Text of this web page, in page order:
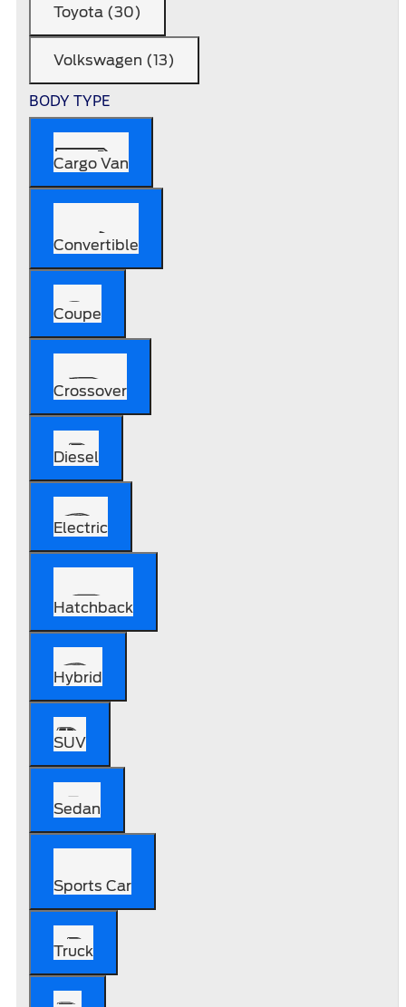
Toyota (30)
Volkswagen (13)
BODY TYPE
Cargo Van
Convertible
Coupe
Crossover
Diesel
Electric
Hatchback
Hybrid
SUV
Sedan
Sports Car
Truck